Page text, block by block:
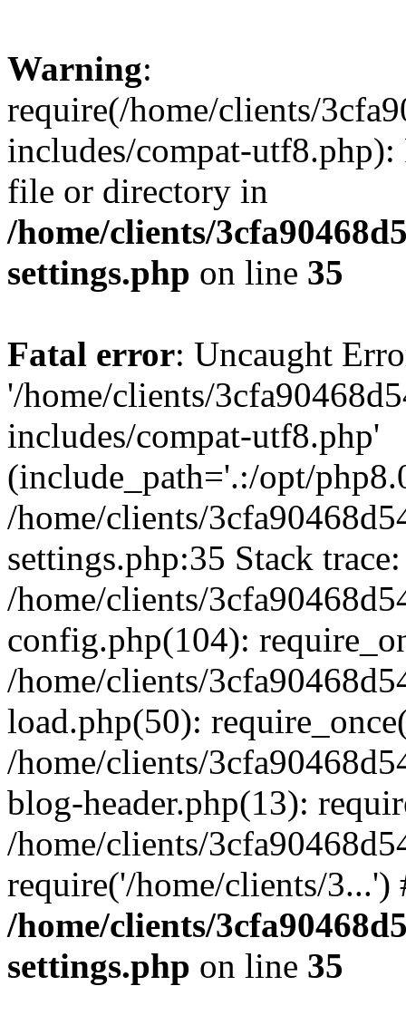
Warning:
require(/home/clients/
includes/compat-utf8.php):
file or directory in
/home/clients/
settings.php on line 35
Fatal error: Uncaught
'/home/clients/
includes/compat-utf8.php'
(include_path='.:/opt/
/home/clients/
settings.php:35 Stack
/home/clients/
config.php(104):
/home/clients/
load.php(50):
/home/clients/
blog-header.php(13):
/home/clients/
require('/home/clients/
/home/clients/
settings.php on line 35